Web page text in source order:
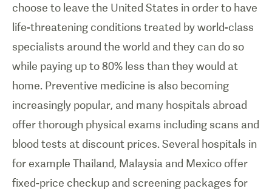
choose to leave the United States in order to have
life-threatening conditions treated by world-class
specialists around the world and they can do so
while paying up to 80% less than they would at
home. Preventive medicine is also becoming
increasingly popular, and many hospitals abroad
offer thorough physical exams including scans and
blood tests at discount prices. Several hospitals in
for example Thailand, Malaysia and Mexico offer
fixed-price checkup and screening packages for